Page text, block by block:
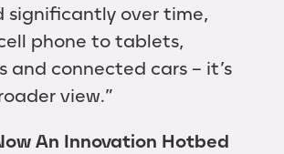
significantly over time,
phone to tablets,
and connected cars – it’s
view.”
An Innovation Hotbed